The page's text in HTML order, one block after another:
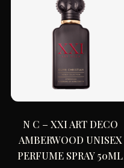
N C – XXI ART DECO
AMBERWOOD UNISEX
PERFUME SPRAY 50ML